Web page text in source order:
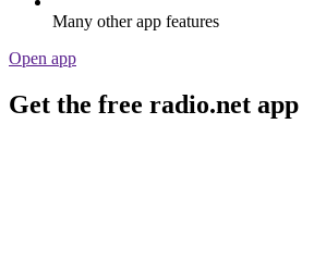
Many other app features
Open app
Get the free radio.net app